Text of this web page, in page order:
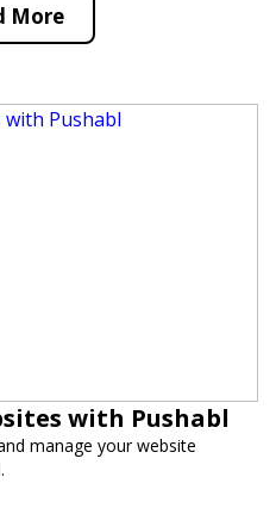
More
with Pushabl
manage your website